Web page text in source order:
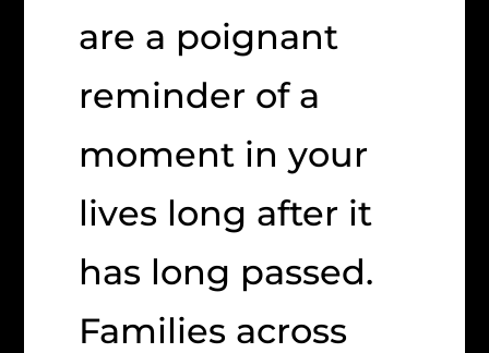
are a poignant
reminder of a
moment in your
lives long after it
has long passed.
Families across